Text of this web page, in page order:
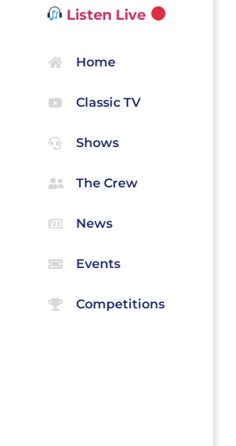
Listen Live
Home
Classic TV
Shows
The Crew
News
Events
Competitions